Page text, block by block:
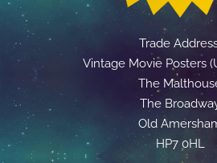
Trade
Vintage Movie Posters
The
The
Old
HP7 0HL